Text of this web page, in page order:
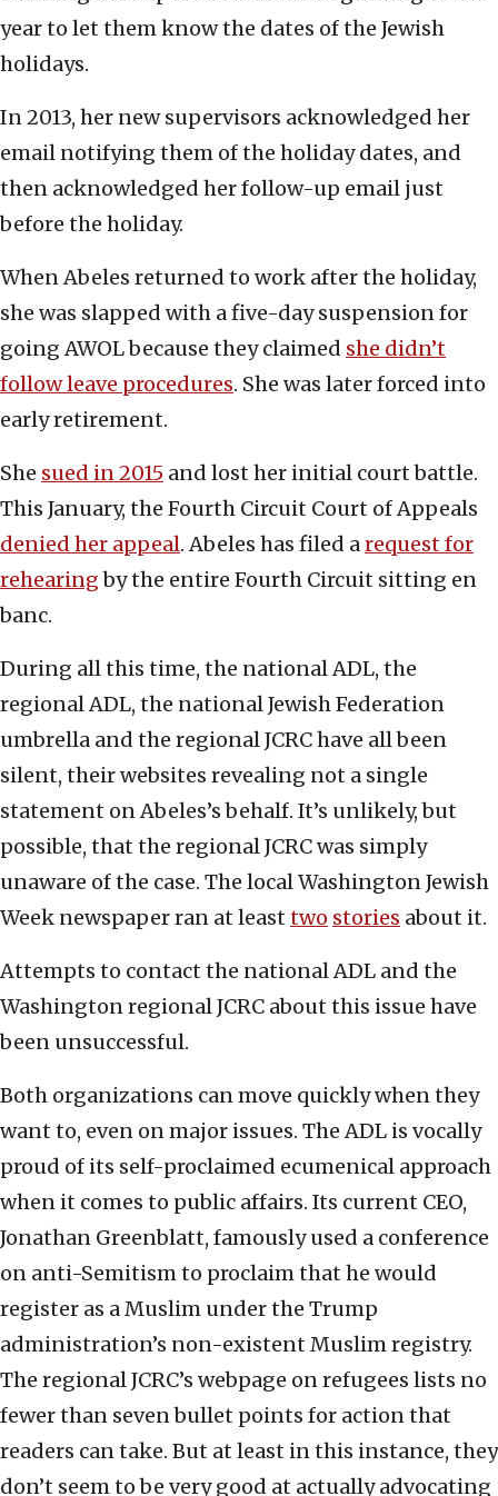
year to let them know the dates of the Jewish
holidays.
In 2013, her new supervisors acknowledged her
email notifying them of the holiday dates, and
then acknowledged her follow-up email just
before the holiday.
When Abeles returned to work after the holiday,
she was slapped with a five-day suspension for
going AWOL because they claimed she didn’t
follow leave procedures. She was later forced into
early retirement.
She sued in 2015 and lost her initial court battle.
This January, the Fourth Circuit Court of Appeals
denied her appeal. Abeles has filed arequest for
rehearingby the entire Fourth Circuit sitting en
banc.
During all this time, the national ADL, the
regional ADL, the national Jewish Federation
umbrella and the regional JCRC have all been
silent, their websites revealing not a single
statement on Abeles’s behalf. It’s unlikely, but
possible, that the regional JCRC was simply
unaware of the case. The local Washington Jewish
Week newspaper ran at least two stories about it.
Attempts to contact the national ADL and the
Washington regional JCRC about this issue have
been unsuccessful.
Both organizations can move quickly when they
want to, even on major issues. The ADL is vocally
proud of its self-proclaimed ecumenical approach
when it comes to public affairs. Its current CEO,
Jonathan Greenblatt, famously used a conference
on anti-Semitism to proclaim that he would
register as a Muslim under the Trump
administration’s non-existent Muslim registry.
The regional JCRC’s webpage on refugees lists no
fewer than seven bullet points for action that
readers can take. But at least in this instance, they
don’t seem to be very good at actually advocating